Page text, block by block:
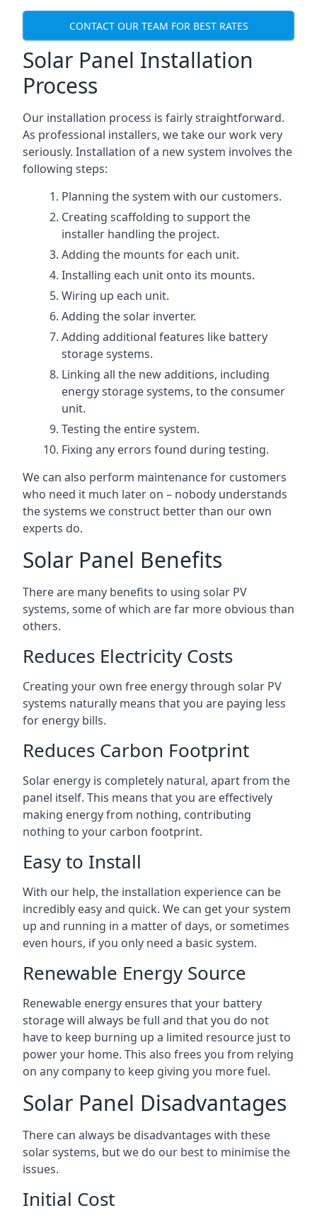
CONTACT OUR TEAM FOR BEST RATES
Solar Panel Installation
Process
Our installation process is fairly straightforward.
As professional installers, we take our work very
seriously. Installation of a new system involves the
following steps:
Planning the system with our customers.
Creating scaffolding to support the
installer handling the project.
Adding the mounts for each unit.
Installing each unit onto its mounts.
Wiring up each unit.
Adding the solar inverter.
Adding additional features like battery
storage systems.
Linking all the new additions, including
energy storage systems, to the consumer
unit.
Testing the entire system.
Fixing any errors found during testing.
We can also perform maintenance for customers
who need it much later on – nobody understands
the systems we construct better than our own
experts do.
Solar Panel Benefits
There are many benefits to using solar PV
systems, some of which are far more obvious than
others.
Reduces Electricity Costs
Creating your own free energy through solar PV
systems naturally means that you are paying less
for energy bills.
Reduces Carbon Footprint
Solar energy is completely natural, apart from the
panel itself. This means that you are effectively
making energy from nothing, contributing
nothing to your carbon footprint.
Easy to Install
With our help, the installation experience can be
incredibly easy and quick. We can get your system
up and running in a matter of days, or sometimes
even hours, if you only need a basic system.
Renewable Energy Source
Renewable energy ensures that your battery
storage will always be full and that you do not
have to keep burning up a limited resource just to
power your home. This also frees you from relying
on any company to keep giving you more fuel.
Solar Panel Disadvantages
There can always be disadvantages with these
solar systems, but we do our best to minimise the
issues.
Initial Cost